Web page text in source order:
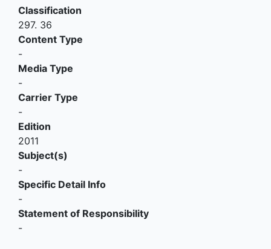
Classification
297. 36
Content Type
-
Media Type
-
Carrier Type
-
Edition
2011
Subject(s)
-
Specific Detail Info
-
Statement of Responsibility
-